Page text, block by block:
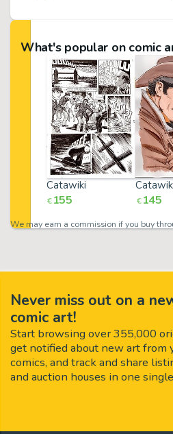
What's popular on comic
Catawiki
€ 155 € 145
We may earn a commission if you buy
Never miss out on a
comic art!
Start browsing over 355,000
get notified about new art from
comics, and track and share
and auction houses in one